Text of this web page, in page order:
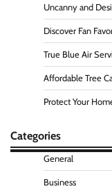
Uncanny and
Discover Fan
True Blue Air
Affordable Tree
Protect Your
Categories
General
Business